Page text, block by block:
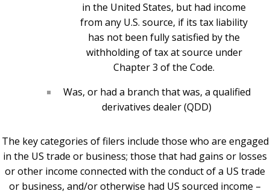
in the United States, but had income
from any U.S. source, if its tax liability
has not been fully satisfied by the
withholding of tax at source under
Chapter 3 of the Code.
Was, or had a branch that was, a qualified
derivatives dealer (QDD)
The key categories of filers include those who are engaged
in the US trade or business; those that had gains or losses
or other income connected with the conduct of a US trade
or business, and/or otherwise had US sourced income –